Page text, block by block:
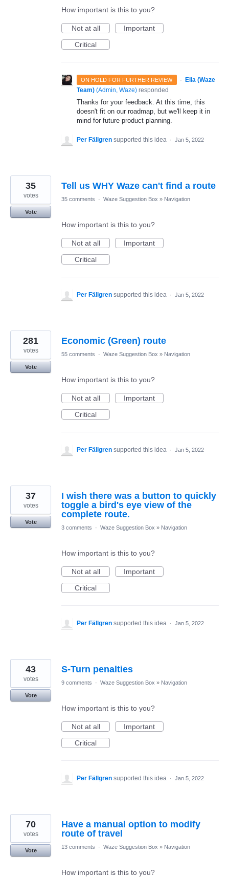
How important is this to you?
Not at all
Important
Critical
ON HOLD FOR FURTHER REVIEW · Ella (Waze
Team) (Admin, Waze) responded
Thanks for your feedback. At this time, this
doesn't fit on our roadmap, but we'll keep it in
mind for future product planning.
Per Fällgren supported this idea · Jan 5, 2022
Tell us WHY Waze can't find a route
35
votes
Vote
35 comments · Waze Suggestion Box » Navigation
How important is this to you?
Not at all
Important
Critical
Per Fällgren supported this idea · Jan 5, 2022
Economic (Green) route
281
votes
Vote
55 comments · Waze Suggestion Box » Navigation
How important is this to you?
Not at all
Important
Critical
Per Fällgren supported this idea · Jan 5, 2022
I wish there was a button to quickly
toggle a bird's eye view of the
complete route.
37
votes
Vote
3 comments
· Waze Suggestion Box » Navigation
How important is this to you?
Not at all
Important
Critical
Per Fällgren supported this idea · Jan 5, 2022
S-Turn penalties
43
votes
Vote
9 comments · Waze Suggestion Box » Navigation
How important is this to you?
Not at all
Important
Critical
Per Fällgren supported this idea · Jan 5, 2022
Have a manual option to modify
route of travel
70
votes
Vote
13 comments · Waze Suggestion Box » Navigation
How important is this to you?